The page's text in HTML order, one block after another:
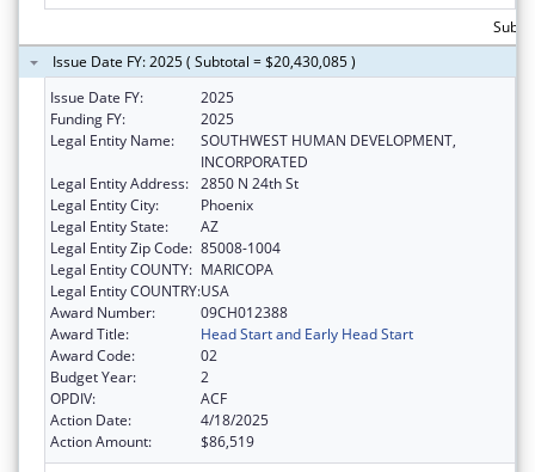
Issue Date FY: 2025 ( Subtotal = $20,430,085 )
Issue Date FY:
2025
Funding FY:
2025
Legal Entity Name:
SOUTHWEST HUMAN DEVELOPMENT,
INCORPORATED
Legal Entity Address: 2850 N 24th St
Legal Entity City:
Phoenix
Legal Entity State:
AZ
Legal Entity Zip Code: 85008-1004
Legal Entity COUNTY: MARICOPA
Legal Entity COUNTRY:USA
Award Number:
09CH012388
Award Title:
Head Start and Early Head Start
Award Code:
02
Budget Year:
2
OPDIV:
ACF
Action Date:
4/18/2025
Action Amount:
$86,519